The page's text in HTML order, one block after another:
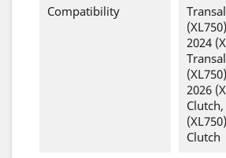
Compatibility
2024
2026
Clutch